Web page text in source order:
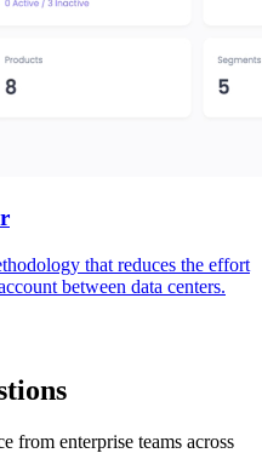
that reduces the effort
between data centers.
from enterprise teams across